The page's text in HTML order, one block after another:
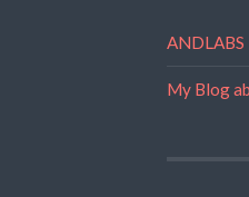
ANDLABS
My Blog